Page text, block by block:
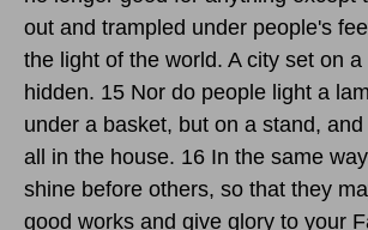
out and trampled under people's
the light of the world. A city set on
hidden. 15 Nor do people light a
under a basket, but on a stand,
all in the house. 16 In the same
shine before others, so that they
good works and give glory to your